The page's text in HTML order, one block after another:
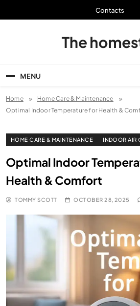
Contacts
The
MENU
Home
Home Care & Maintenance
Optimal Indoor Temperature for Health &
HOME CARE & MAINTENANCE INDOOR AIR
Optimal Indoor
Health & Comfort
TOMMY SCOTT OCTOBER 28, 2025